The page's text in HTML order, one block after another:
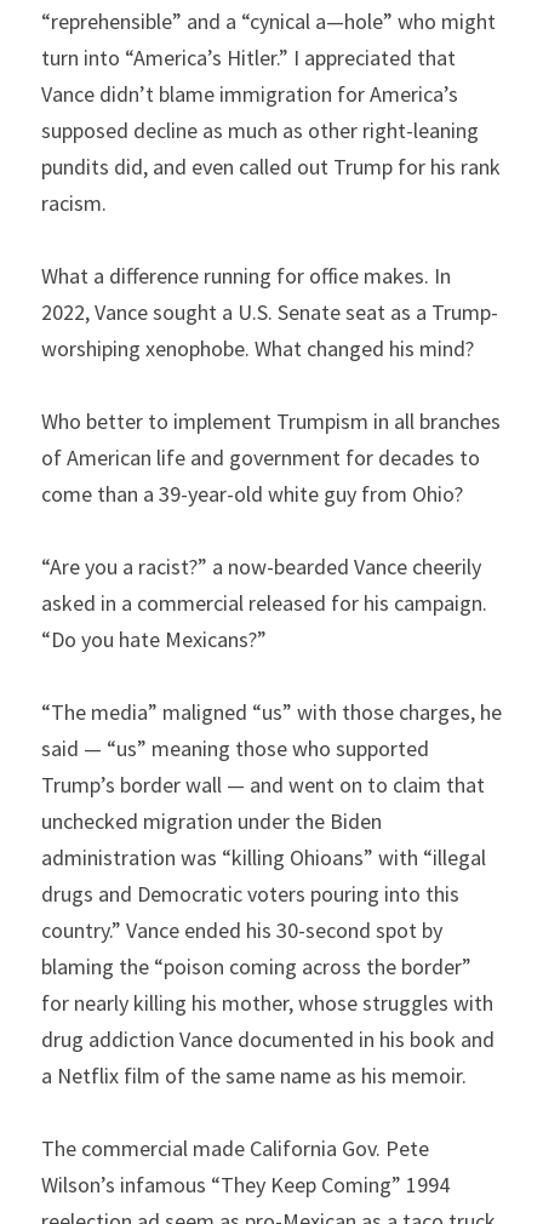
“reprehensible” and a “cynical a—hole” who might
turn into “America’s Hitler.” I appreciated that
Vance didn’t blame immigration for America’s
supposed decline as much as other right-leaning
pundits did, and even called out Trump for his rank
racism.
What a difference running for office makes. In
2022, Vance sought a U.S. Senate seat as a Trump-
worshiping xenophobe. What changed his mind?
Who better to implement Trumpism in all branches
of American life and government for decades to
come than a 39-year-old white guy from Ohio?
“Are you a racist?” a now-bearded Vance cheerily
asked in a commercial released for his campaign.
“Do you hate Mexicans?”
“The media” maligned “us” with those charges, he
said — “us” meaning those who supported
Trump’s border wall — and went on to claim that
unchecked migration under the Biden
administration was “killing Ohioans” with “illegal
drugs and Democratic voters pouring into this
country.” Vance ended his 30-second spot by
blaming the “poison coming across the border”
for nearly killing his mother, whose struggles with
drug addiction Vance documented in his book and
a Netflix film of the same name as his memoir.
The commercial made California Gov. Pete
Wilson’s infamous “They Keep Coming” 1994